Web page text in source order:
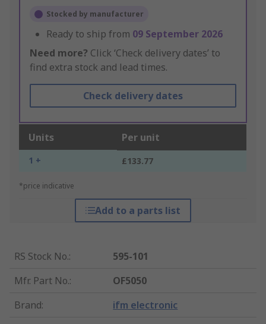
Stocked by manufacturer
Ready to ship from 09 September 2026
Need more? Click ‘Check delivery dates’ to
find extra stock and lead times.
Check delivery dates
Units Per unit
1 + £133.77
*price indicative
Add to a parts list
RS Stock No.:
595-101
Mfr. Part No.:
OF5050
Brand: ifm electronic